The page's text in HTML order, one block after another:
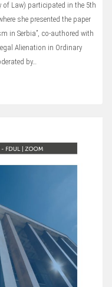
of Law) participated in the 5th
she presented the paper
in Serbia”, co-authored with
Alienation in Ordinary
by…